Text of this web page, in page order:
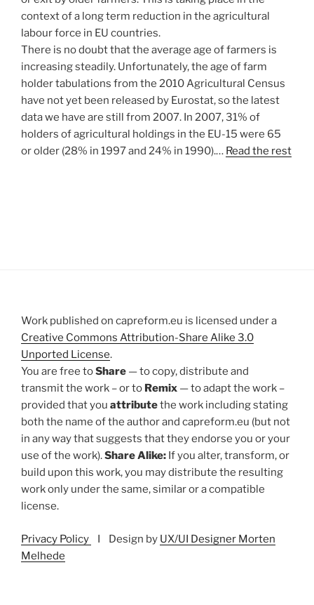
context of a long term reduction in the agricultural
labour force in EU countries.
There is no doubt that the average age of farmers is
increasing steadily. Unfortunately, the age of farm
holder tabulations from the 2010 Agricultural Census
have not yet been released by Eurostat, so the latest
data we have are still from 2007. In 2007, 31% of
holders of agricultural holdings in the EU-15 were 65
or older (28% in 1997 and 24% in 1990).… Read the rest
Work published on capreform.eu is licensed under a
Creative Commons Attribution-Share Alike 3.0
Unported License.
You are free toShare — to copy, distribute and
transmit the work – or to Remix — to adapt the work –
provided that you attributethe work including stating
both the name of the author and capreform.eu (but not
in any way that suggests that they endorse you or your
use of the work).Share Alike: If you alter, transform, or
build upon this work, you may distribute the resulting
work only under the same, similar or a compatible
license.
Privacy Policy I Design by UX/UI Designer Morten
Melhede